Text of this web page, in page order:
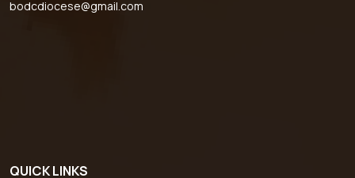
bodcdiocese@gmail.com
QUICK LINKS